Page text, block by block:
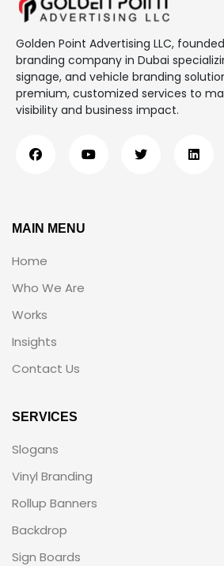
Golden Point Advertising LLC,
branding company in Dubai
signage, and vehicle branding
premium, customized services to
visibility and business impact.
MAIN MENU
Home
Who We Are
Works
Insights
Contact Us
SERVICES
Slogans
Vinyl Branding
Rollup Banners
Backdrop
Sign Boards